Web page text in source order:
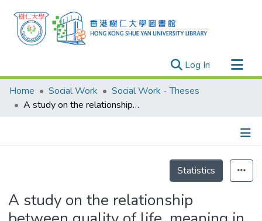
Log In (current)
Research Outputs
Researchers
Projects
Home Social Work
Social Work - Theses
A study on the relationship between quality of life, meaning in life, psychological well-being and family cohesion of having pet(s) in family
Statistics
A study on the relationship